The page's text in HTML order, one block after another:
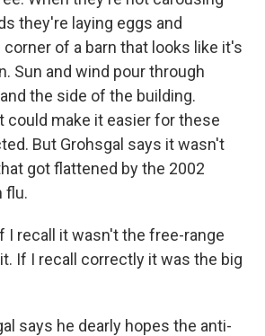
they're laying eggs and
of a barn that looks like it's
Sun and wind pour through
the side of the building.
could make it easier for these
But Grohsgal says it wasn't
got flattened by the 2002
flu.
I recall it wasn't the free-range
If I recall correctly it was the big
says he dearly hopes the anti-